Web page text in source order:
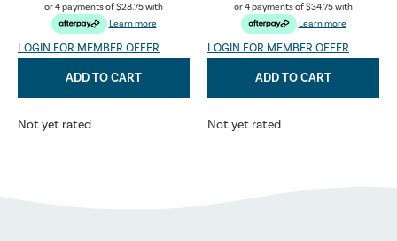
or 4 payments of$28.75with
Learn more
LOGIN FOR MEMBER OFFER
ADD TO CART
Not yet rated
or 4 payments of$34.75with
Learn more
LOGIN FOR MEMBER OFFER
ADD TO CART
Not yet rated